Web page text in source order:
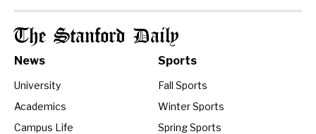
The Stanford Daily
News
University
Academics
Campus Life
Sports
Fall Sports
Winter Sports
Spring Sports